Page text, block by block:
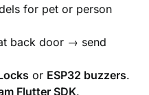
for pet or person
back door → send
or ESP32 buzzers.
Flutter SDK.